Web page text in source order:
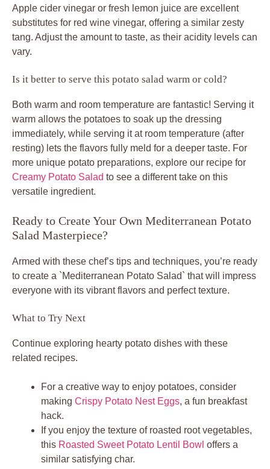
Apple cider vinegar or fresh lemon juice are excellent
substitutes for red wine vinegar, offering a similar zesty
tang. Adjust the amount to taste, as their acidity levels can
vary.
Is it better to serve this potato salad warm or cold?
Both warm and room temperature are fantastic! Serving it
warm allows the potatoes to soak up the dressing
immediately, while serving it at room temperature (after
resting) lets the flavors fully meld for a deeper taste. For
more unique potato preparations, explore our recipe for
Creamy Potato Salad to see a different take on this
versatile ingredient.
Ready to Create Your Own Mediterranean Potato
Salad Masterpiece?
Armed with these chef’s tips and techniques, you’re ready
to create a `Mediterranean Potato Salad` that will impress
everyone with its vibrant flavors and perfect texture.
What to Try Next
Continue exploring hearty potato dishes with these
related recipes.
For a creative way to enjoy potatoes, consider
making Crispy Potato Nest Eggs, a fun breakfast
hack.
If you enjoy the texture of roasted root vegetables,
this Roasted Sweet Potato Lentil Bowl offers a
similar satisfying char.